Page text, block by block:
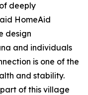
deeply
HomeAid
design
and individuals
is one of the
and stability.
of this village